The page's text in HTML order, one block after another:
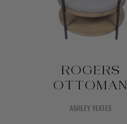
ROGERS
OTTOMAN
ASHLEY YEATES